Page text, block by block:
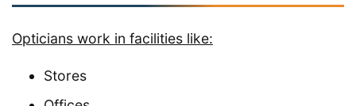
Opticians work in facilities like:
Stores